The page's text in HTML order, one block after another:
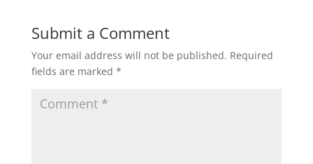
Submit a Comment
Your email address will not be published. Required
fields are marked *